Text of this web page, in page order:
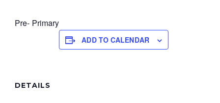
Pre- Primary
ADD TO CALENDAR
DETAILS